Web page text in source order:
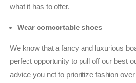
what it has to offer.
Wear comcortable shoes
We know that a fancy and luxurious
perfect opportunity to pull off our best
advice you not to prioritize fashion